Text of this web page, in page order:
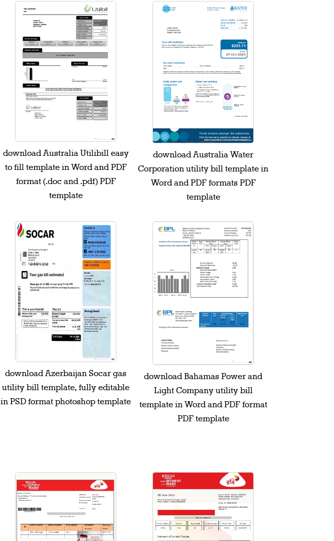
download Australia Utilibill easy
to fill template in Word and PDF
format (.doc and .pdf) PDF
template
download Australia Water
Corporation utility bill template in
Word and PDF formats PDF
template
download Azerbaijan Socar gas
utility bill template, fully editable
in PSD format photoshop template
download Bahamas Power and
Light Company utility bill
template in Word and PDF format
PDF template